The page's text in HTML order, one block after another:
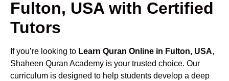
Fulton, USA with Certified
Tutors
If you’re looking to Learn Quran Online in Fulton, USA,
Shaheen Quran Academy is your trusted choice. Our
curriculum is designed to help students develop a deep